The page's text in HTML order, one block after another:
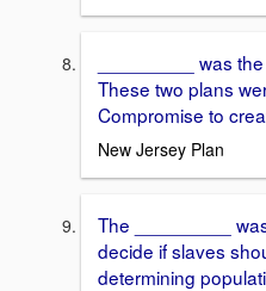
_________ was
These two plans
Compromise to
New Jersey Plan
The _________
decide if slaves
determining